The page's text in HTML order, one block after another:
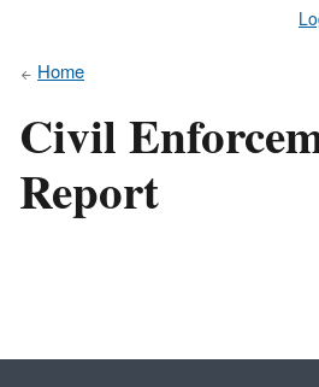
Home
Civil
Report